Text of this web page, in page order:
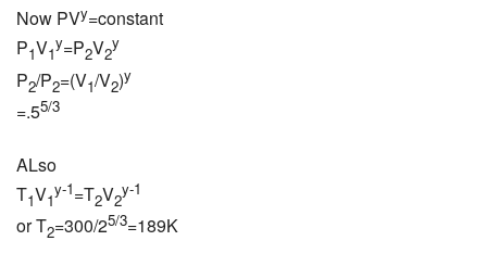
Now PVy=constant
P1V1
y=P2V2
y
P2/P2=(V1/V2)y
=.55/3
ALso
T1V1
y-1=T2V2
y-1
or T2=300/25/3=189K